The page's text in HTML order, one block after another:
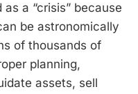
a “crisis” because
be astronomically
of thousands of
planning,
assets, sell